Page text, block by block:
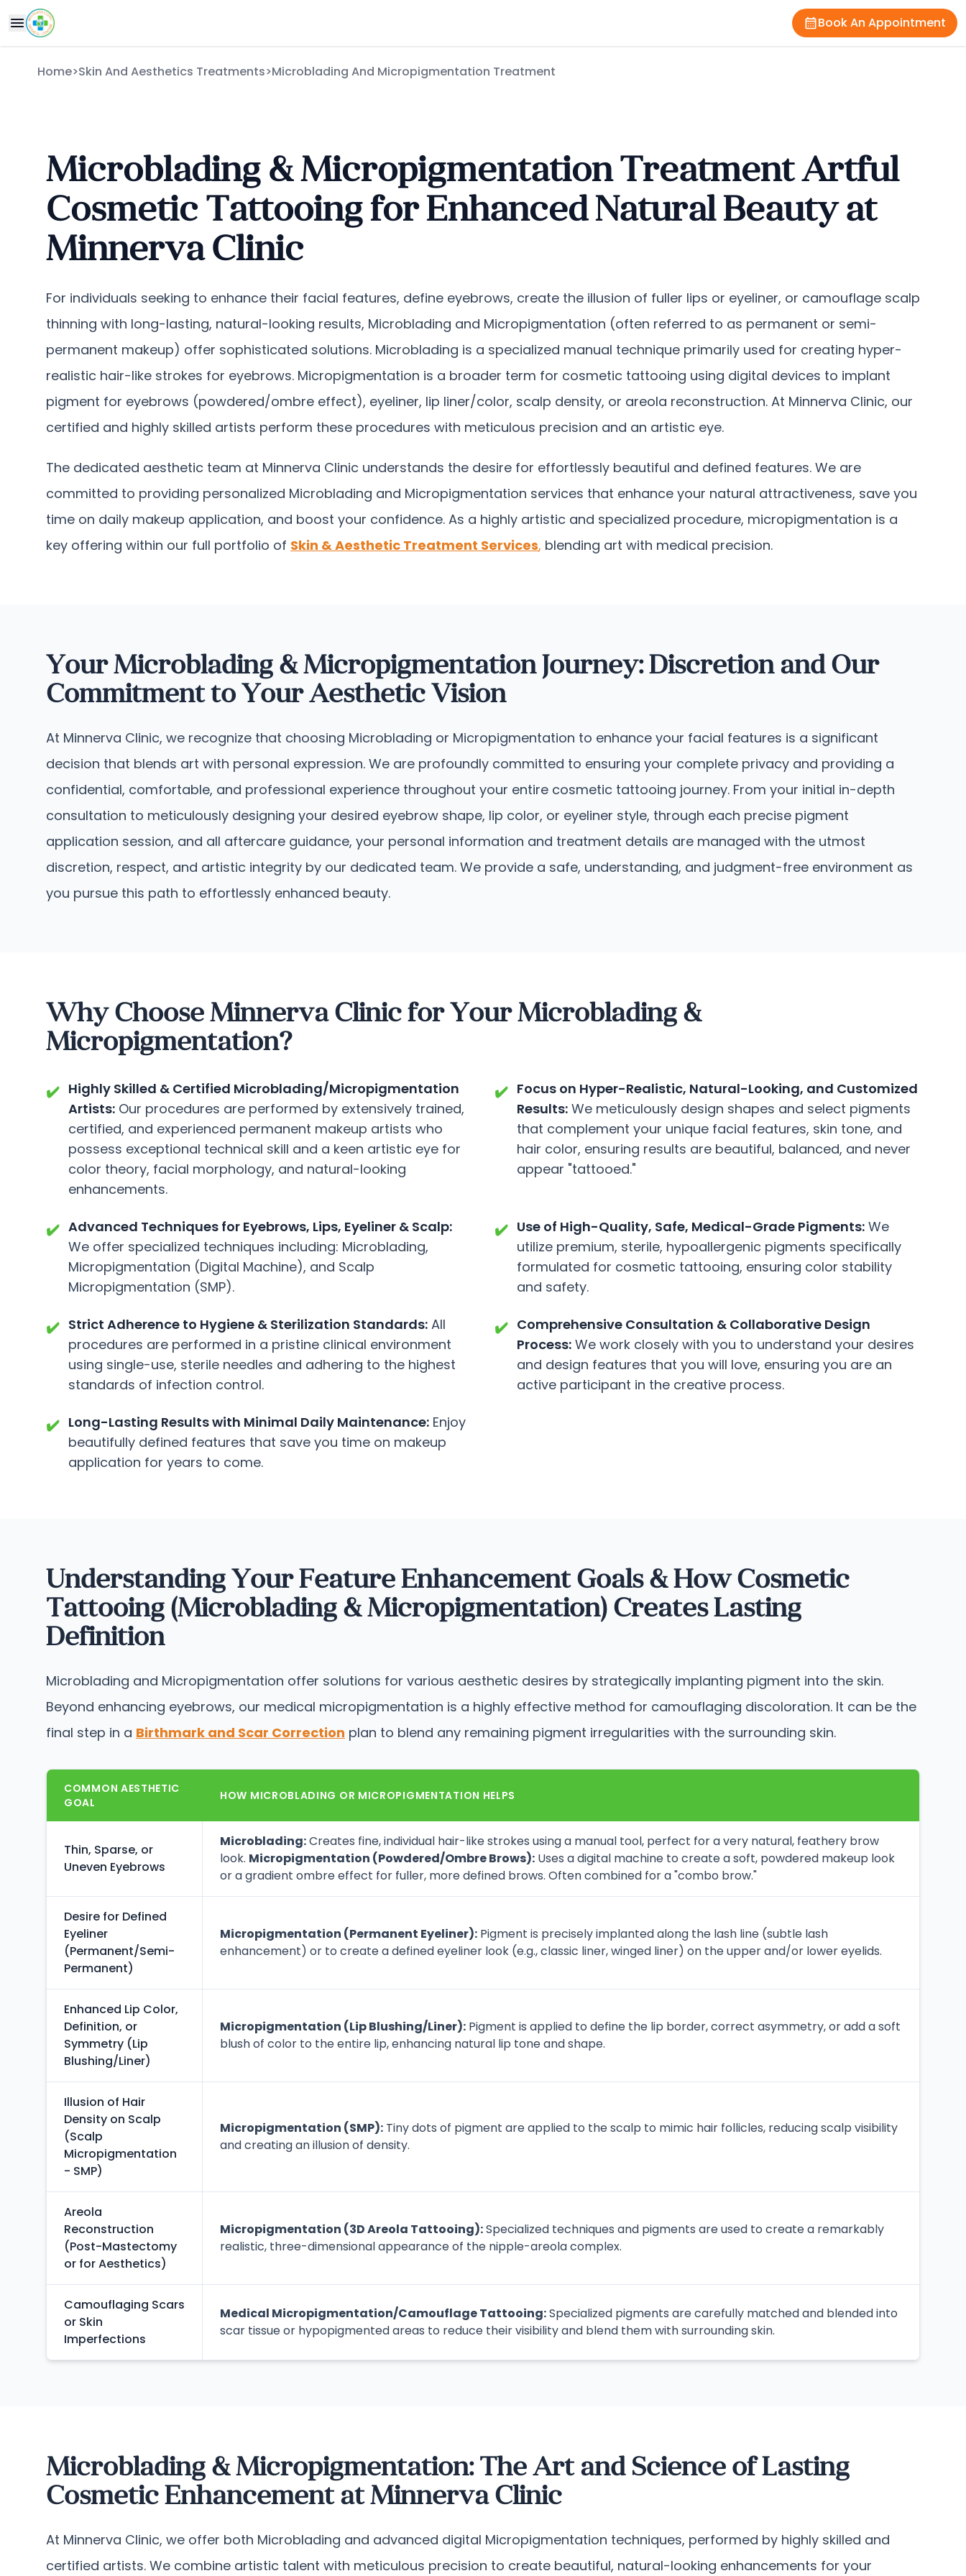
Book An Appointment
Home>Skin And Aesthetics Treatments>Microblading And Micropigmentation Treatment
Microblading & Micropigmentation Treatment Artful
Cosmetic Tattooing for Enhanced Natural Beauty at
Minnerva Clinic
For individuals seeking to enhance their facial features, define eyebrows, create the illusion of fuller lips or eyeliner, or camouflage scalp
thinning with long-lasting, natural-looking results, Microblading and Micropigmentation (often referred to as permanent or semi-
permanent makeup) offer sophisticated solutions. Microblading is a specialized manual technique primarily used for creating hyper-
realistic hair-like strokes for eyebrows. Micropigmentation is a broader term for cosmetic tattooing using digital devices to implant
pigment for eyebrows (powdered/ombre effect), eyeliner, lip liner/color, scalp density, or areola reconstruction. At Minnerva Clinic, our
certified and highly skilled artists perform these procedures with meticulous precision and an artistic eye.
The dedicated aesthetic team at Minnerva Clinic understands the desire for effortlessly beautiful and defined features. We are
committed to providing personalized Microblading and Micropigmentation services that enhance your natural attractiveness, save you
time on daily makeup application, and boost your confidence. As a highly artistic and specialized procedure, micropigmentation is a
key offering within our full portfolio of Skin & Aesthetic Treatment Services, blending art with medical precision.
Your Microblading & Micropigmentation Journey: Discretion and Our
Commitment to Your Aesthetic Vision
At Minnerva Clinic, we recognize that choosing Microblading or Micropigmentation to enhance your facial features is a significant
decision that blends art with personal expression. We are profoundly committed to ensuring your complete privacy and providing a
confidential, comfortable, and professional experience throughout your entire cosmetic tattooing journey. From your initial in-depth
consultation to meticulously designing your desired eyebrow shape, lip color, or eyeliner style, through each precise pigment
application session, and all aftercare guidance, your personal information and treatment details are managed with the utmost
discretion, respect, and artistic integrity by our dedicated team. We provide a safe, understanding, and judgment-free environment as
you pursue this path to effortlessly enhanced beauty.
Why Choose Minnerva Clinic for Your Microblading &
Micropigmentation?
✔️ Highly Skilled & Certified Microblading/Micropigmentation
Artists: Our procedures are performed by extensively trained,
certified, and experienced permanent makeup artists who
possess exceptional technical skill and a keen artistic eye for
color theory, facial morphology, and natural-looking
enhancements.
✔️ Focus on Hyper-Realistic, Natural-Looking, and Customized
Results: We meticulously design shapes and select pigments
that complement your unique facial features, skin tone, and
hair color, ensuring results are beautiful, balanced, and never
appear "tattooed."
✔️ Advanced Techniques for Eyebrows, Lips, Eyeliner & Scalp:
We offer specialized techniques including: Microblading,
Micropigmentation (Digital Machine), and Scalp
Micropigmentation (SMP).
✔️ Use of High-Quality, Safe, Medical-Grade Pigments: We
utilize premium, sterile, hypoallergenic pigments specifically
formulated for cosmetic tattooing, ensuring color stability
and safety.
✔️ Strict Adherence to Hygiene & Sterilization Standards: All
procedures are performed in a pristine clinical environment
using single-use, sterile needles and adhering to the highest
standards of infection control.
✔️ Comprehensive Consultation & Collaborative Design
Process: We work closely with you to understand your desires
and design features that you will love, ensuring you are an
active participant in the creative process.
✔️ Long-Lasting Results with Minimal Daily Maintenance: Enjoy
beautifully defined features that save you time on makeup
application for years to come.
Understanding Your Feature Enhancement Goals & How Cosmetic
Tattooing (Microblading & Micropigmentation) Creates Lasting
Definition
Microblading and Micropigmentation offer solutions for various aesthetic desires by strategically implanting pigment into the skin.
Beyond enhancing eyebrows, our medical micropigmentation is a highly effective method for camouflaging discoloration. It can be the
final step in a Birthmark and Scar Correction plan to blend any remaining pigment irregularities with the surrounding skin.
COMMON AESTHETIC
GOAL
HOW MICROBLADING OR MICROPIGMENTATION HELPS
Thin, Sparse, or
Uneven Eyebrows
Microblading:Creates fine, individual hair-like strokes using a manual tool, perfect for a very natural, feathery brow
look. Micropigmentation (Powdered/Ombre Brows): Uses a digital machine to create a soft, powdered makeup look
or a gradient ombre effect for fuller, more defined brows. Often combined for a "combo brow."
Desire for Defined
Eyeliner
(Permanent/Semi-
Permanent)
Micropigmentation (Permanent Eyeliner): Pigment is precisely implanted along the lash line (subtle lash
enhancement) or to create a defined eyeliner look (e.g., classic liner, winged liner) on the upper and/or lower eyelids.
Enhanced Lip Color,
Definition, or
Symmetry (Lip
Blushing/Liner)
Micropigmentation (Lip Blushing/Liner): Pigment is applied to define the lip border, correct asymmetry, or add a soft
blush of color to the entire lip, enhancing natural lip tone and shape.
Illusion of Hair
Density on Scalp
(Scalp
Micropigmentation
- SMP)
Micropigmentation (SMP): Tiny dots of pigment are applied to the scalp to mimic hair follicles, reducing scalp visibility
and creating an illusion of density.
Areola
Reconstruction
(Post-Mastectomy
or for Aesthetics)
Micropigmentation (3D Areola Tattooing):Specialized techniques and pigments are used to create a remarkably
realistic, three-dimensional appearance of the nipple-areola complex.
Camouflaging Scars
or Skin
Imperfections
Medical Micropigmentation/Camouflage Tattooing:Specialized pigments are carefully matched and blended into
scar tissue or hypopigmented areas to reduce their visibility and blend them with surrounding skin.
Microblading & Micropigmentation: The Art and Science of Lasting
Cosmetic Enhancement at Minnerva Clinic
At Minnerva Clinic, we offer both Microblading and advanced digital Micropigmentation techniques, performed by highly skilled and
certified artists. We combine artistic talent with meticulous precision to create beautiful, natural-looking enhancements for your